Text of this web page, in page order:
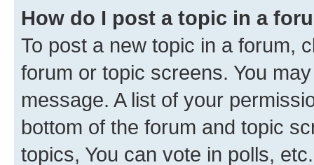
How do I post a topic in a
To post a new topic in a forum,
forum or topic screens. You
message. A list of your
bottom of the forum and topic
topics, You can vote in polls, etc.